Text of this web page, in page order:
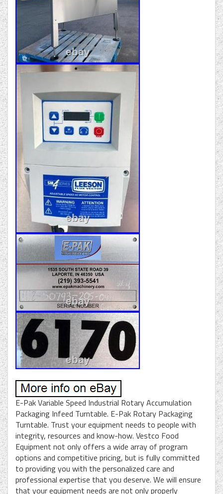
E-Pak Variable Speed Industrial Rotary Accumulation
Packaging Infeed Turntable. E-Pak Rotary Packaging
Turntable. Trust your equipment needs to people with
integrity, resources and know-how. Vestco Food
Equipment not only offers a wide array of program
options and competitive pricing, but is fully committed
to providing you with the personalized care and
professional expertise that you deserve. We will ensure
that your equipment needs are not only properly